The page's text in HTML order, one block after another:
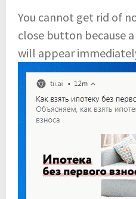
You cannot get rid of
close button because
will appear